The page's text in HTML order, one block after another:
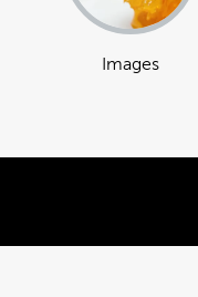
Images